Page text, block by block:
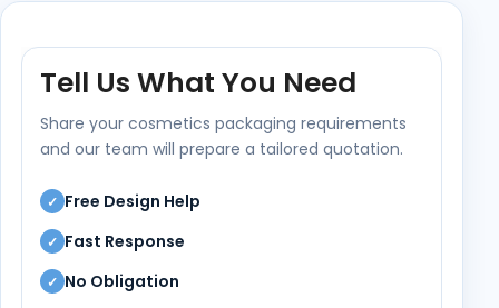
Tell Us What You Need
Share your cosmetics packaging requirements
and our team will prepare a tailored quotation.
✓ Free Design Help
✓ Fast Response
✓ No Obligation